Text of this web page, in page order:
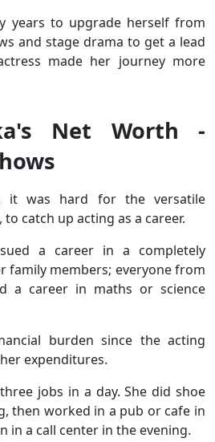
years to upgrade herself from
and stage drama to get a lead
made her journey more
Net Worth -
it was hard for the versatile
to catch up acting as a career.
a career in a completely
family members; everyone from
a career in maths or science
burden since the acting
expenditures.
jobs in a day. She did shoe
then worked in a pub or cafe in
in a call center in the evening.